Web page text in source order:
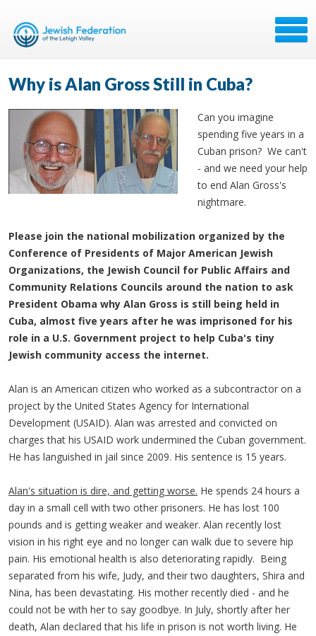
Why is Alan Gross Still in Cuba?
Can you imagine
spending five years in a
Cuban prison? We can't
- and we need your help
to end Alan Gross's
nightmare.
Please join the national mobilization organized by the
Conference of Presidents of Major American Jewish
Organizations, the Jewish Council for Public Affairs and
Community Relations Councils around the nation to ask
President Obama why Alan Gross is still being held in
Cuba, almost five years after he was imprisoned for his
role in a U.S. Government project to help Cuba's tiny
Jewish community access the internet.
Alan is an American citizen who worked as a subcontractor on a
project by the United States Agency for International
Development (USAID). Alan was arrested and convicted on
charges that his USAID work undermined the Cuban government.
He has languished in jail since 2009. His sentence is 15 years.
Alan's situation is dire, and getting worse. He spends 24 hours a
day in a small cell with two other prisoners. He has lost 100
pounds and is getting weaker and weaker. Alan recently lost
vision in his right eye and no longer can walk due to severe hip
pain. His emotional health is also deteriorating rapidly. Being
separated from his wife, Judy, and their two daughters, Shira and
Nina, has been devastating. His mother recently died - and he
could not be with her to say goodbye. In July, shortly after her
death, Alan declared that his life in prison is not worth living. He